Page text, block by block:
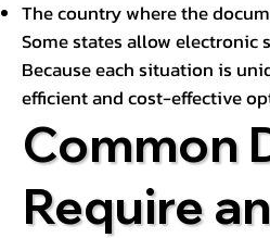
The country where the
Some states allow
Because each situation is
efficient and cost-effective
Common
Require